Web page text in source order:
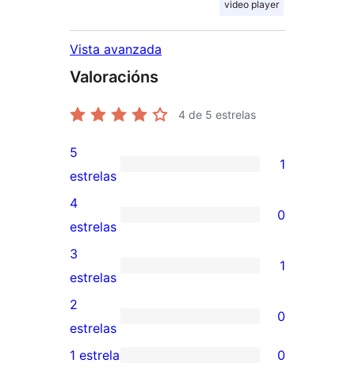
video player
Vista avanzada
Valoracións
4 de 5 estrelas
1
valoración
de
5
estrelas
5
estrelas
1
0
valoracións
de
4
estrelas
4
estrelas
0
1
valoración
de
3
3
estrelas
1
0
valoracións
2
estrelas
0
1 estrela 0